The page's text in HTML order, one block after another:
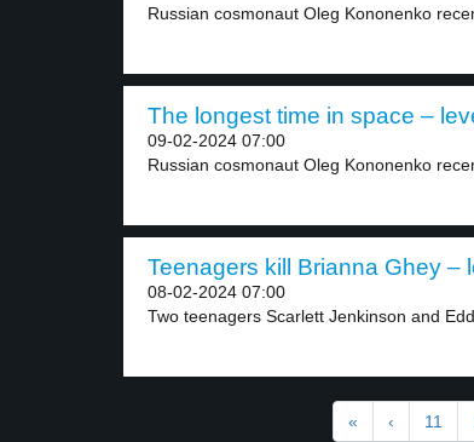
Russian cosmonaut Oleg Kononenko
The longest time in space –
09-02-2024 07:00
Russian cosmonaut Oleg Kononenko
Teenagers kill Brianna Ghey –
08-02-2024 07:00
Two teenagers Scarlett Jenkinson and
« ‹ 11